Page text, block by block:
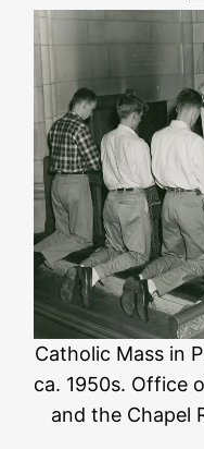
Catholic Mass in
ca. 1950s. Office
and the Chapel